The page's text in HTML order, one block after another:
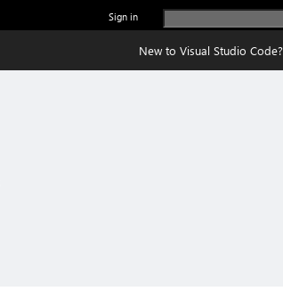
Sign in
New to Visual Studio Code?